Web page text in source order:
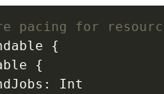
pacing for
{
{
Int